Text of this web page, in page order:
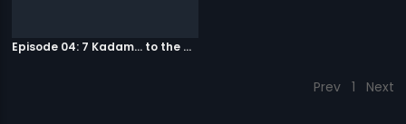
Episode 04: 7 Kadam... to the game of life
Prev 1 Next